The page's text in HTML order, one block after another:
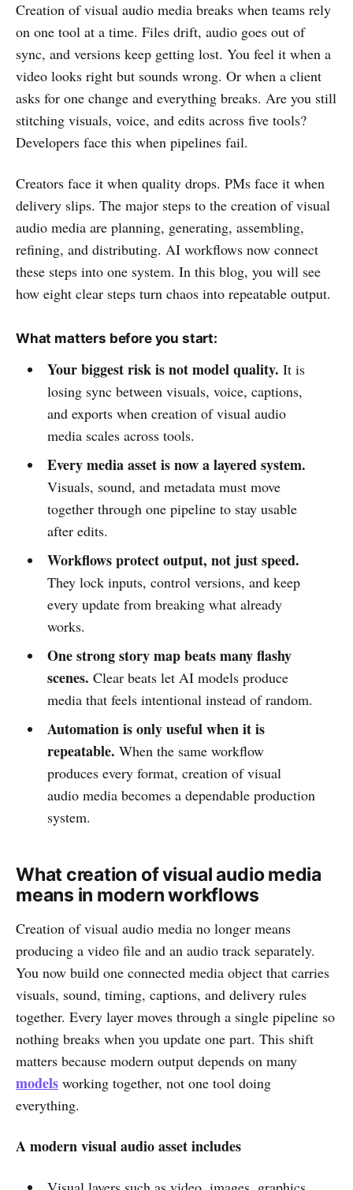
Creation of visual audio media breaks when teams rely
on one tool at a time. Files drift, audio goes out of
sync, and versions keep getting lost. You feel it when a
video looks right but sounds wrong. Or when a client
asks for one change and everything breaks. Are you still
stitching visuals, voice, and edits across five tools?
Developers face this when pipelines fail.
Creators face it when quality drops. PMs face it when
delivery slips. The major steps to the creation of visual
audio media are planning, generating, assembling,
refining, and distributing. AI workflows now connect
these steps into one system. In this blog, you will see
how eight clear steps turn chaos into repeatable output.
What matters before you start:
Your biggest risk is not model quality. It is
losing sync between visuals, voice, captions,
and exports when creation of visual audio
media scales across tools.
Every media asset is now a layered system.
Visuals, sound, and metadata must move
together through one pipeline to stay usable
after edits.
Workflows protect output, not just speed.
They lock inputs, control versions, and keep
every update from breaking what already
works.
One strong story map beats many flashy
scenes. Clear beats let AI models produce
media that feels intentional instead of random.
Automation is only useful when it is
repeatable. When the same workflow
produces every format, creation of visual
audio media becomes a dependable production
system.
What creation of visual audio media
means in modern workflows
Creation of visual audio media no longer means
producing a video file and an audio track separately.
You now build one connected media object that carries
visuals, sound, timing, captions, and delivery rules
together. Every layer moves through a single pipeline so
nothing breaks when you update one part. This shift
matters because modern output depends on many
models working together, not one tool doing
everything.
A modern visual audio asset includes